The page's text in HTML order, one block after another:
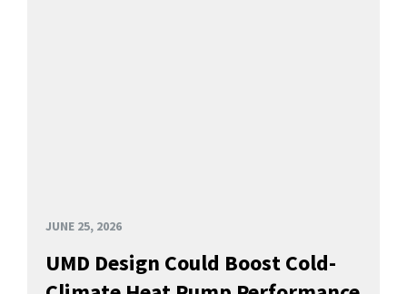
JUNE 25, 2026
UMD Design Could Boost Cold-